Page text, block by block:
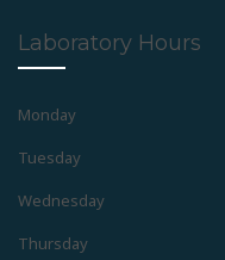
Laboratory Hours
Monday
Tuesday
Wednesday
Thursday